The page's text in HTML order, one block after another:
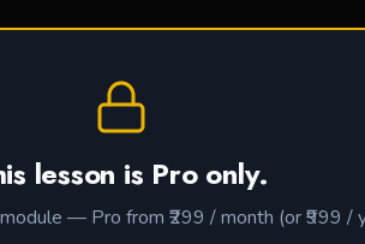
lesson is Pro only.
— Pro from ₹299 / month (or ₹999 /